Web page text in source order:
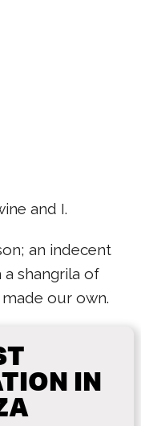
and I.
an indecent
a shangrila of
our own.
IN